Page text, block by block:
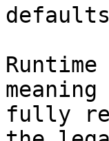
fully